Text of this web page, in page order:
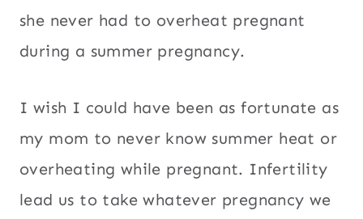
she never had to overheat pregnant
during a summer pregnancy.
I wish I could have been as fortunate as
my mom to never know summer heat or
overheating while pregnant. Infertility
lead us to take whatever pregnancy we